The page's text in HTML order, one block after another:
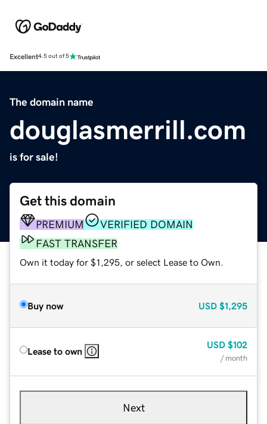
Excellent4.5 out of 5
The domain name
douglasmerrill.com
is for sale!
Get this domain
PREMIUM
VERIFIED DOMAIN
FAST TRANSFER
Own it today for $1,295, or select Lease to Own.
Buy now USD $1,295
Lease to own
USD $102
/ month
Next